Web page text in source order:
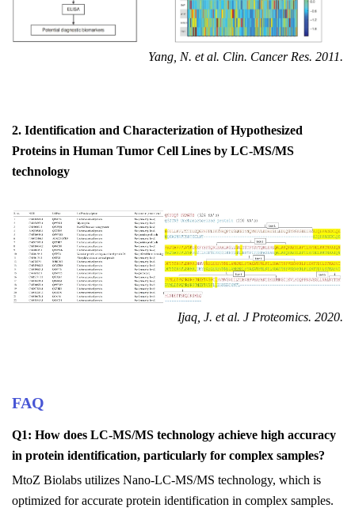
Yang, N. et al. Clin. Cancer Res. 2011.
2. Identification and Characterization ofHypothesized
Proteins in Human Tumor Cell Lines by LC-MS/MS
technology
Ijaq, J. et al. J Proteomics. 2020.
FAQ
Q1: How does LC-MS/MS technology achieve high accuracy
in protein identification, particularly for complex samples?
MtoZ Biolabs utilizes Nano-LC-MS/MS technology, which is
optimized for accurate protein identification in complex samples.